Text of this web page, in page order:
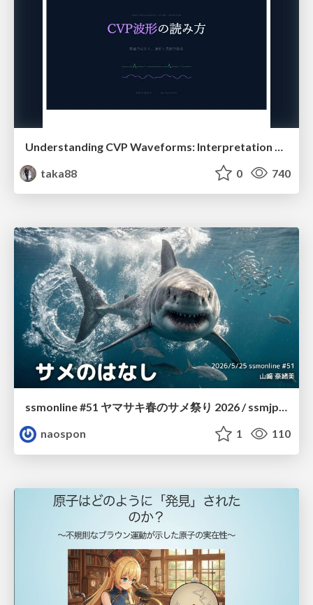
taka88
0 740
ssmonline #51 ヤマサキ春のサメ祭り 2026 / ssmjp Yamasaki Spring JAWS Festival 2026
naospon
1 110